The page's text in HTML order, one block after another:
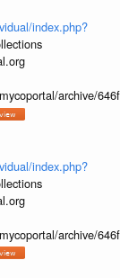
index.php?
archive/
index.php?
archive/